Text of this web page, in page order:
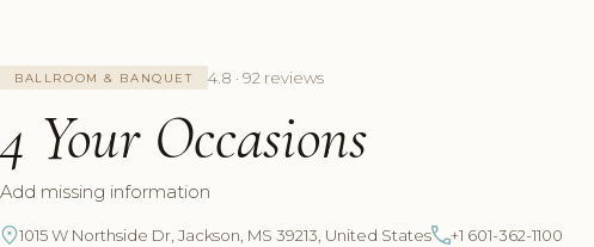
BALLROOM & BANQUET 4.8 · 92 reviews
4 Your Occasions
Add missing information
1015 W Northside Dr, Jackson, MS 39213, United States +1 601-362-1100